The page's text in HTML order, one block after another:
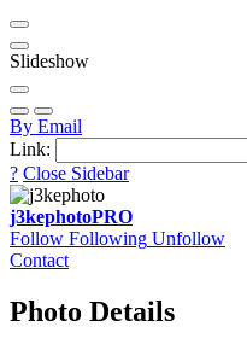
Slideshow
By Email
Link:
? Close Sidebar
j3kephotoPRO
Follow Following Unfollow
Contact
Photo Details